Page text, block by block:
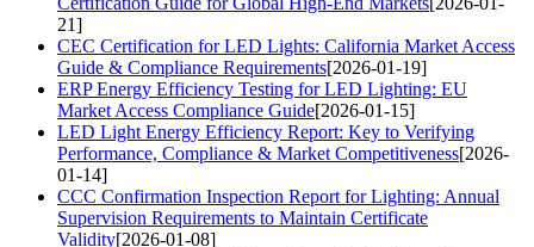
21]
CEC Certification for LED Lights: California Market Access
Guide & Compliance Requirements[2026-01-19]
ERP Energy Efficiency Testing for LED Lighting: EU
Market Access Compliance Guide[2026-01-15]
LED Light Energy Efficiency Report: Key to Verifying
Performance, Compliance & Market Competitiveness[2026-
01-14]
CCC Confirmation Inspection Report for Lighting: Annual
Supervision Requirements to Maintain Certificate
Validity[2026-01-08]